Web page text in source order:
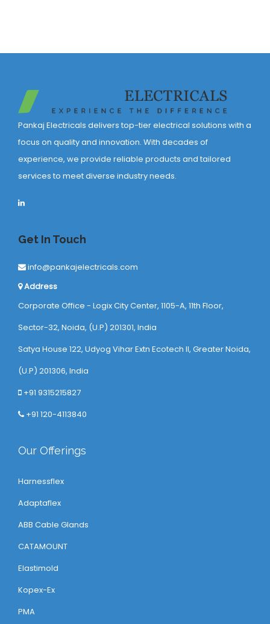
Pankaj Electricals delivers top-tier electrical solutions with a
focus on quality and innovation. With decades of
experience, we provide reliable products and tailored
services to meet diverse industry needs.
Get In Touch
info@pankajelectricals.com
Address
Corporate Office - Logix City Center, 1105-A, 11th Floor,
Sector-32, Noida, (U.P) 201301, India
Satya House 122, Udyog Vihar Extn Ecotech ll, Greater Noida,
(U.P) 201306, India
+91 9315215827
+91 120-4113840
Our Offerings
Harnessflex
Adaptaflex
ABB Cable Glands
CATAMOUNT
Elastimold
Kopex-Ex
PMA